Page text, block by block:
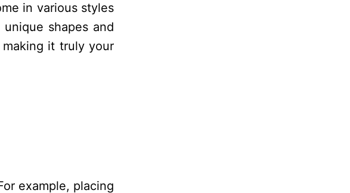
in various styles
shapes and
it truly your
example, placing